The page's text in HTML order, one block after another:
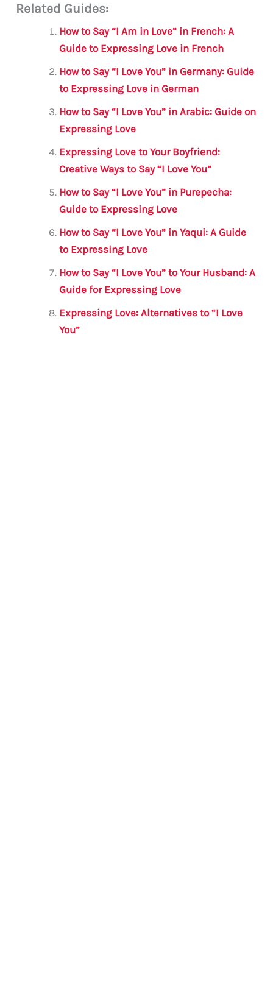
ai c
e
b
o
o
k
it
te
r
s
A
p
p
a
m
e
Related Guides:
How to Say “I Am in Love” in French: A
Guide to Expressing Love in French
How to Say “I Love You” in Germany: Guide
to Expressing Love in German
How to Say “I Love You” in Arabic: Guide on
Expressing Love
Expressing Love to Your Boyfriend:
Creative Ways to Say “I Love You”
How to Say “I Love You” in Purepecha:
Guide to Expressing Love
How to Say “I Love You” in Yaqui: A Guide
to Expressing Love
How to Say “I Love You” to Your Husband: A
Guide for Expressing Love
Expressing Love: Alternatives to “I Love
You”